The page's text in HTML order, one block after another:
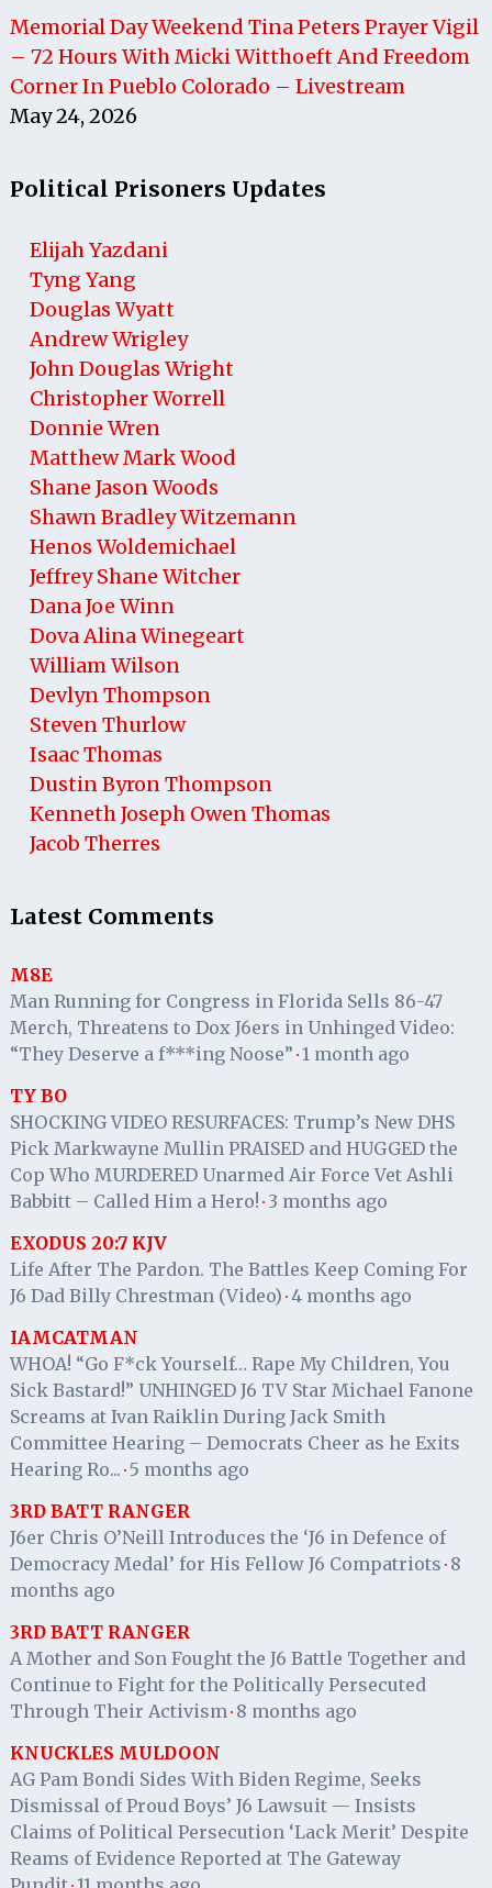
Memorial Day Weekend Tina Peters Prayer Vigil
– 72 Hours With Micki Witthoeft And Freedom
Corner In Pueblo Colorado – Livestream
May 24, 2026
Political Prisoners Updates
Elijah Yazdani
Tyng Yang
Douglas Wyatt
Andrew Wrigley
John Douglas Wright
Christopher Worrell
Donnie Wren
Matthew Mark Wood
Shane Jason Woods
Shawn Bradley Witzemann
Henos Woldemichael
Jeffrey Shane Witcher
Dana Joe Winn
Dova Alina Winegeart
William Wilson
Devlyn Thompson
Steven Thurlow
Isaac Thomas
Dustin Byron Thompson
Kenneth Joseph Owen Thomas
Jacob Therres
Latest Comments
M8E
Man Running for Congress in Florida Sells 86-47
Merch, Threatens to Dox J6ers in Unhinged Video:
“They Deserve a f***ing Noose” · 1 month ago
TY BO
SHOCKING VIDEO RESURFACES: Trump’s New DHS
Pick Markwayne Mullin PRAISED and HUGGED the
Cop Who MURDERED Unarmed Air Force Vet Ashli
Babbitt – Called Him a Hero! · 3 months ago
EXODUS 20:7 KJV
Life After The Pardon. The Battles Keep Coming For
J6 Dad Billy Chrestman (Video) · 4 months ago
IAMCATMAN
WHOA! “Go F*ck Yourself… Rape My Children, You
Sick Bastard!” UNHINGED J6 TV Star Michael Fanone
Screams at Ivan Raiklin During Jack Smith
Committee Hearing – Democrats Cheer as he Exits
Hearing Ro... · 5 months ago
3RD BATT RANGER
J6er Chris O’Neill Introduces the ‘J6 in Defence of
Democracy Medal’ for His Fellow J6 Compatriots · 8
months ago
3RD BATT RANGER
A Mother and Son Fought the J6 Battle Together and
Continue to Fight for the Politically Persecuted
Through Their Activism · 8 months ago
KNUCKLES MULDOON
AG Pam Bondi Sides With Biden Regime, Seeks
Dismissal of Proud Boys’ J6 Lawsuit — Insists
Claims of Political Persecution ‘Lack Merit’ Despite
Reams of Evidence Reported at The Gateway